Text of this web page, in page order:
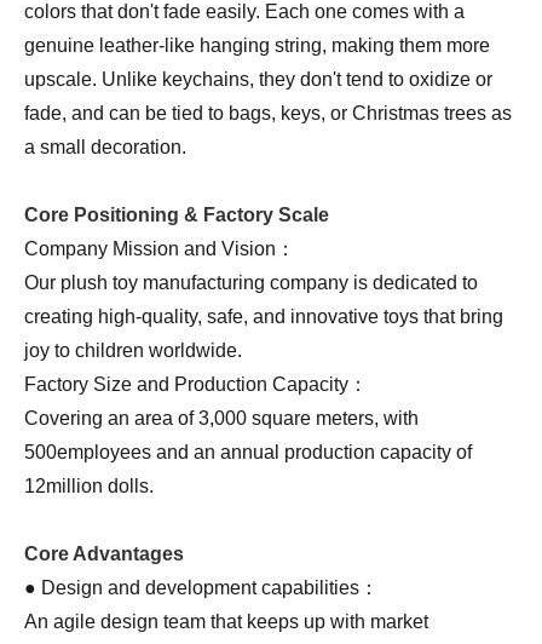
colors that don't fade easily. Each one comes with a
genuine leather-like hanging string, making them more
upscale. Unlike keychains, they don't tend to oxidize or
fade, and can be tied to bags, keys, or Christmas trees as
a small decoration.
Core Positioning & Factory Scale
Company Mission and Vision：
Our plush toy manufacturing company is dedicated to
creating high-quality, safe, and innovative toys that bring
joy to children worldwide.
Factory Size and Production Capacity：
Covering an area of 3,000 square meters, with
500employees and an annual production capacity of
12million dolls.
Core Advantages
● Design and development capabilities：
An agile design team that keeps up with market